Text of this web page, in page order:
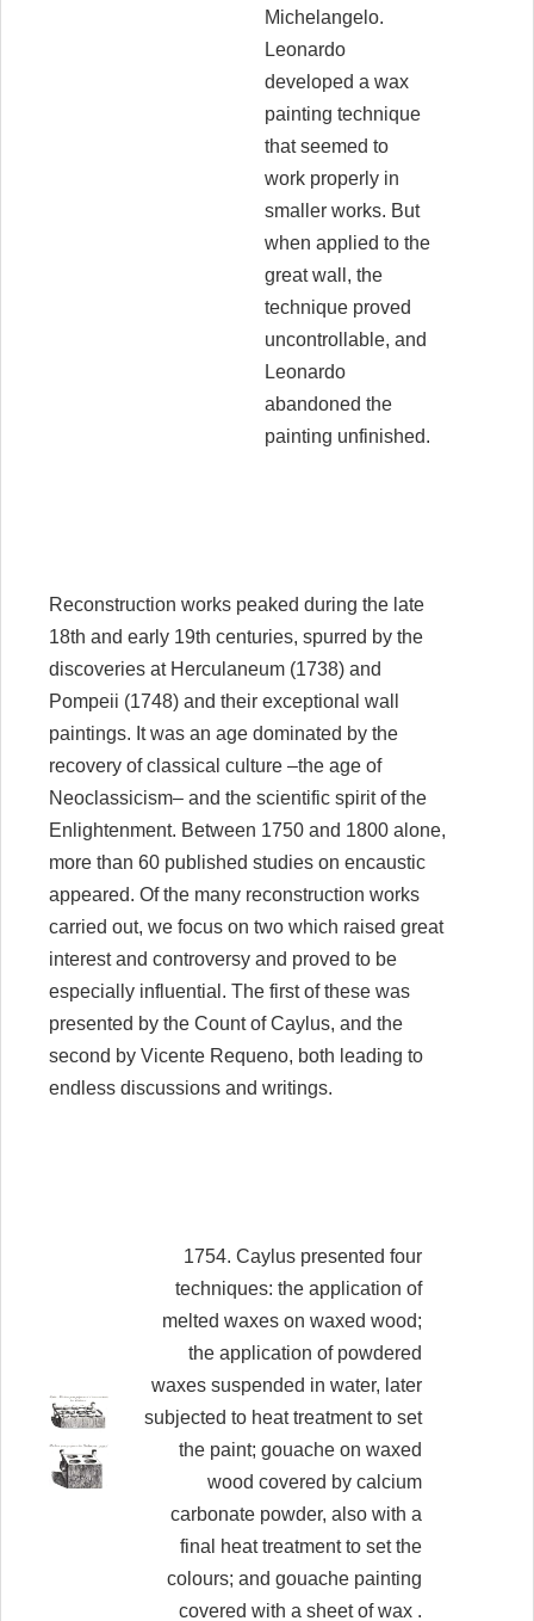
Michelangelo.
Leonardo
developed a wax
painting technique
that seemed to
work properly in
smaller works. But
when applied to the
great wall, the
technique proved
uncontrollable, and
Leonardo
abandoned the
painting unfinished.
Reconstruction works peaked during the late
18th and early 19th centuries, spurred by the
discoveries at Herculaneum (1738) and
Pompeii (1748) and their exceptional wall
paintings. It was an age dominated by the
recovery of classical culture –the age of
Neoclassicism– and the scientific spirit of the
Enlightenment. Between 1750 and 1800 alone,
more than 60 published studies on encaustic
appeared. Of the many reconstruction works
carried out, we focus on two which raised great
interest and controversy and proved to be
especially influential. The first of these was
presented by the Count of Caylus, and the
second by Vicente Requeno, both leading to
endless discussions and writings.
1754. Caylus presented four
techniques: the application of
melted waxes on waxed wood;
the application of powdered
waxes suspended in water, later
subjected to heat treatment to set
the paint; gouache on waxed
wood covered by calcium
carbonate powder, also with a
final heat treatment to set the
colours; and gouache painting
covered with a sheet of wax .